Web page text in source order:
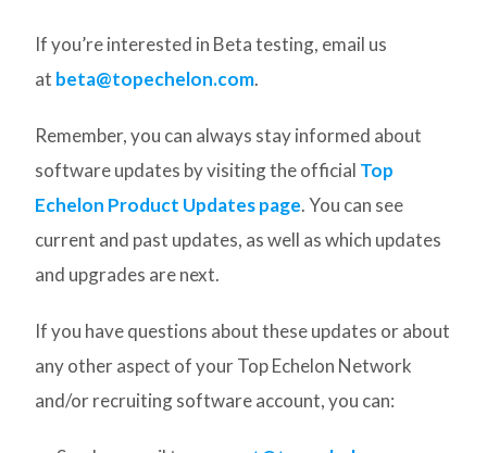
If you’re interested in Beta testing, email us
at beta@topechelon.com.
Remember, you can always stay informed about
software updates by visiting the official Top
Echelon Product Updates page. You can see
current and past updates, as well as which updates
and upgrades are next.
If you have questions about these updates or about
any other aspect of your Top Echelon Network
and/or recruiting software account, you can: